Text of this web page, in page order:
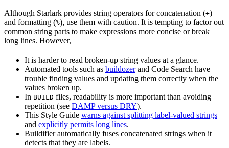
Although Starlark provides string operators for concatenation (+)
and formatting (%), use them with caution. It is tempting to factor out
common string parts to make expressions more concise or break
long lines. However,
It is harder to read broken-up string values at a glance.
Automated tools such as buildozerand Code Search have
trouble finding values and updating them correctly when the
values broken up.
In BUILD files, readability is more important than avoiding
repetition (see DAMP versus DRY).
This Style Guide warns against splitting label-valued strings
and explicitly permits long lines.
Buildifier automatically fuses concatenated strings when it
detects that they are labels.